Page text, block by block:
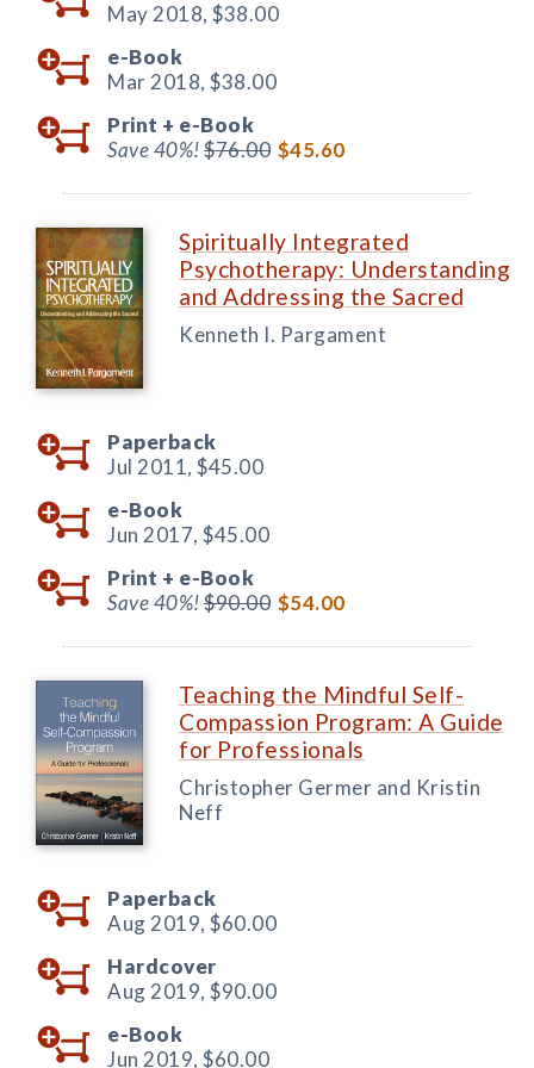
May 2018, $38.00
e-Book
Mar 2018, $38.00
Print + e-Book
Save 40%!$76.00 $45.60
Spiritually Integrated
Psychotherapy: Understanding
and Addressing the Sacred
Kenneth I. Pargament
Paperback
Jul 2011, $45.00
e-Book
Jun 2017, $45.00
Print + e-Book
Save 40%!$90.00 $54.00
Teaching the Mindful Self-
Compassion Program: A Guide
for Professionals
Christopher Germer and Kristin
Neff
Paperback
Aug 2019, $60.00
Hardcover
Aug 2019, $90.00
e-Book
Jun 2019, $60.00